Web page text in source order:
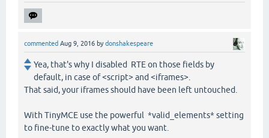
commented Aug 9, 2016 bydonshakespeare
Yea, that's why I disabled RTE on those fields by
default, in case of <script> and <iframes>.
That said, your iframes should have been left untouched.
With TinyMCE use the powerful *valid_elements* setting
to fine-tune to exactly what you want.